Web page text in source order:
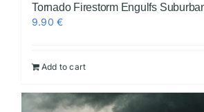
Tornado Firestorm Engulfs
9.90€
Add to cart